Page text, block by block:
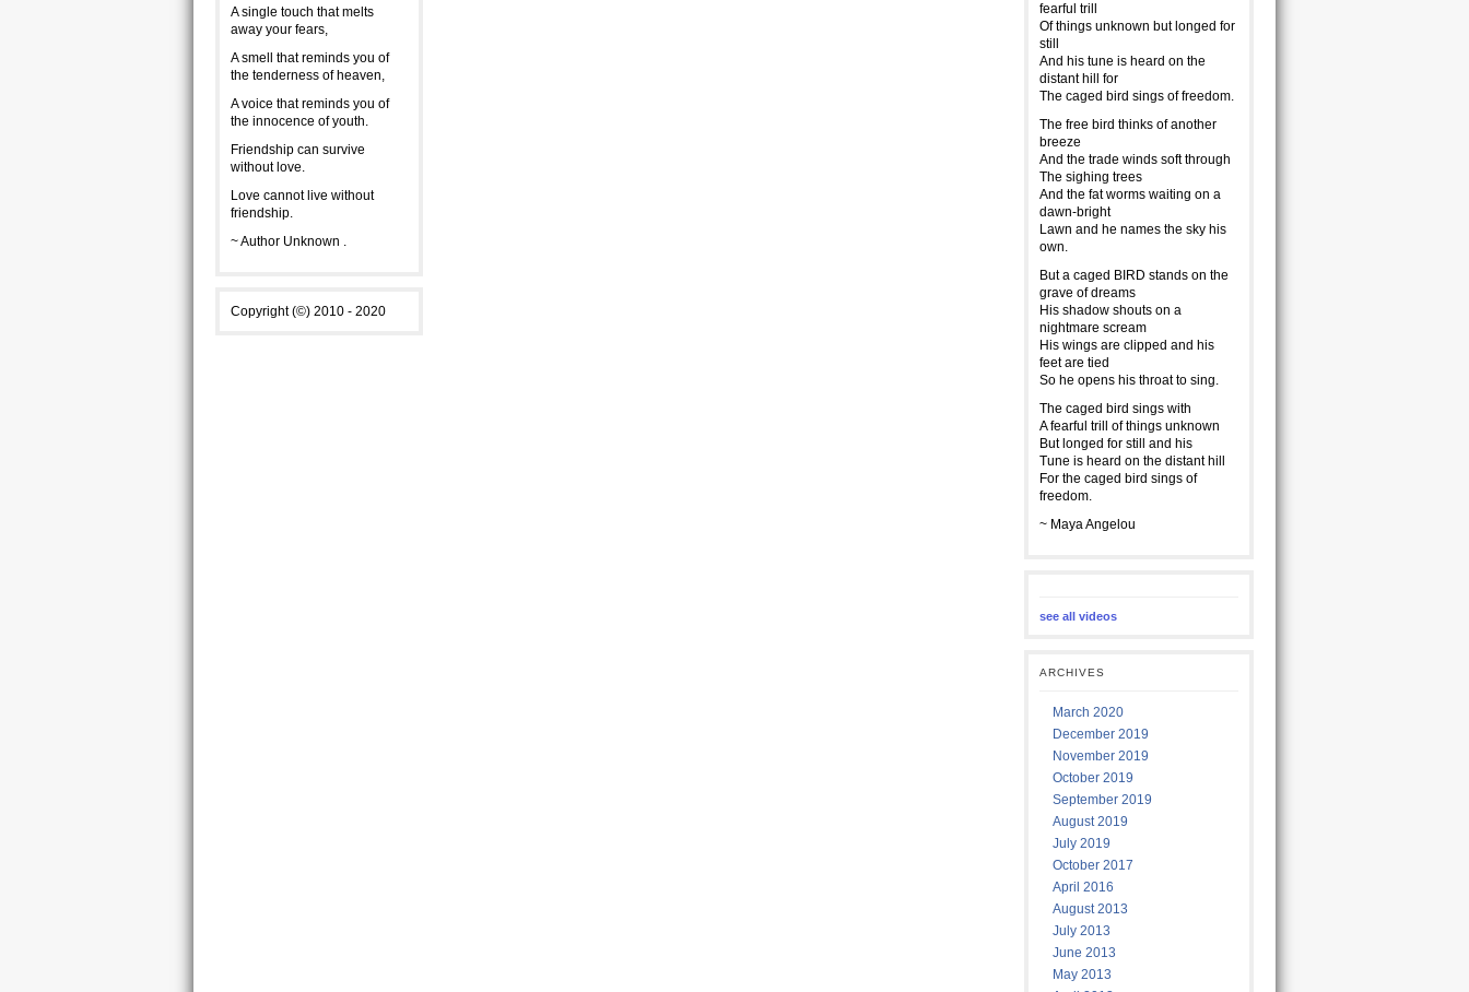
A single touch that melts
away your fears,
A smell that reminds you of
the tenderness of heaven,
A voice that reminds you of
the innocence of youth.
Friendship can survive
without love.
Love cannot live without
friendship.
~ Author Unknown .
Copyright (©) 2010 - 2020
fearful trill
Of things unknown but longed for
still
And his tune is heard on the
distant hill for
The caged bird sings of freedom.
The free bird thinks of another
breeze
And the trade winds soft through
The sighing trees
And the fat worms waiting on a
dawn-bright
Lawn and he names the sky his
own.
But a caged BIRD stands on the
grave of dreams
His shadow shouts on a
nightmare scream
His wings are clipped and his
feet are tied
So he opens his throat to sing.
The caged bird sings with
A fearful trill of things unknown
But longed for still and his
Tune is heard on the distant hill
For the caged bird sings of
freedom.
~ Maya Angelou
see all videos
ARCHIVES
March 2020
December 2019
November 2019
October 2019
September 2019
August 2019
July 2019
October 2017
April 2016
August 2013
July 2013
June 2013
May 2013